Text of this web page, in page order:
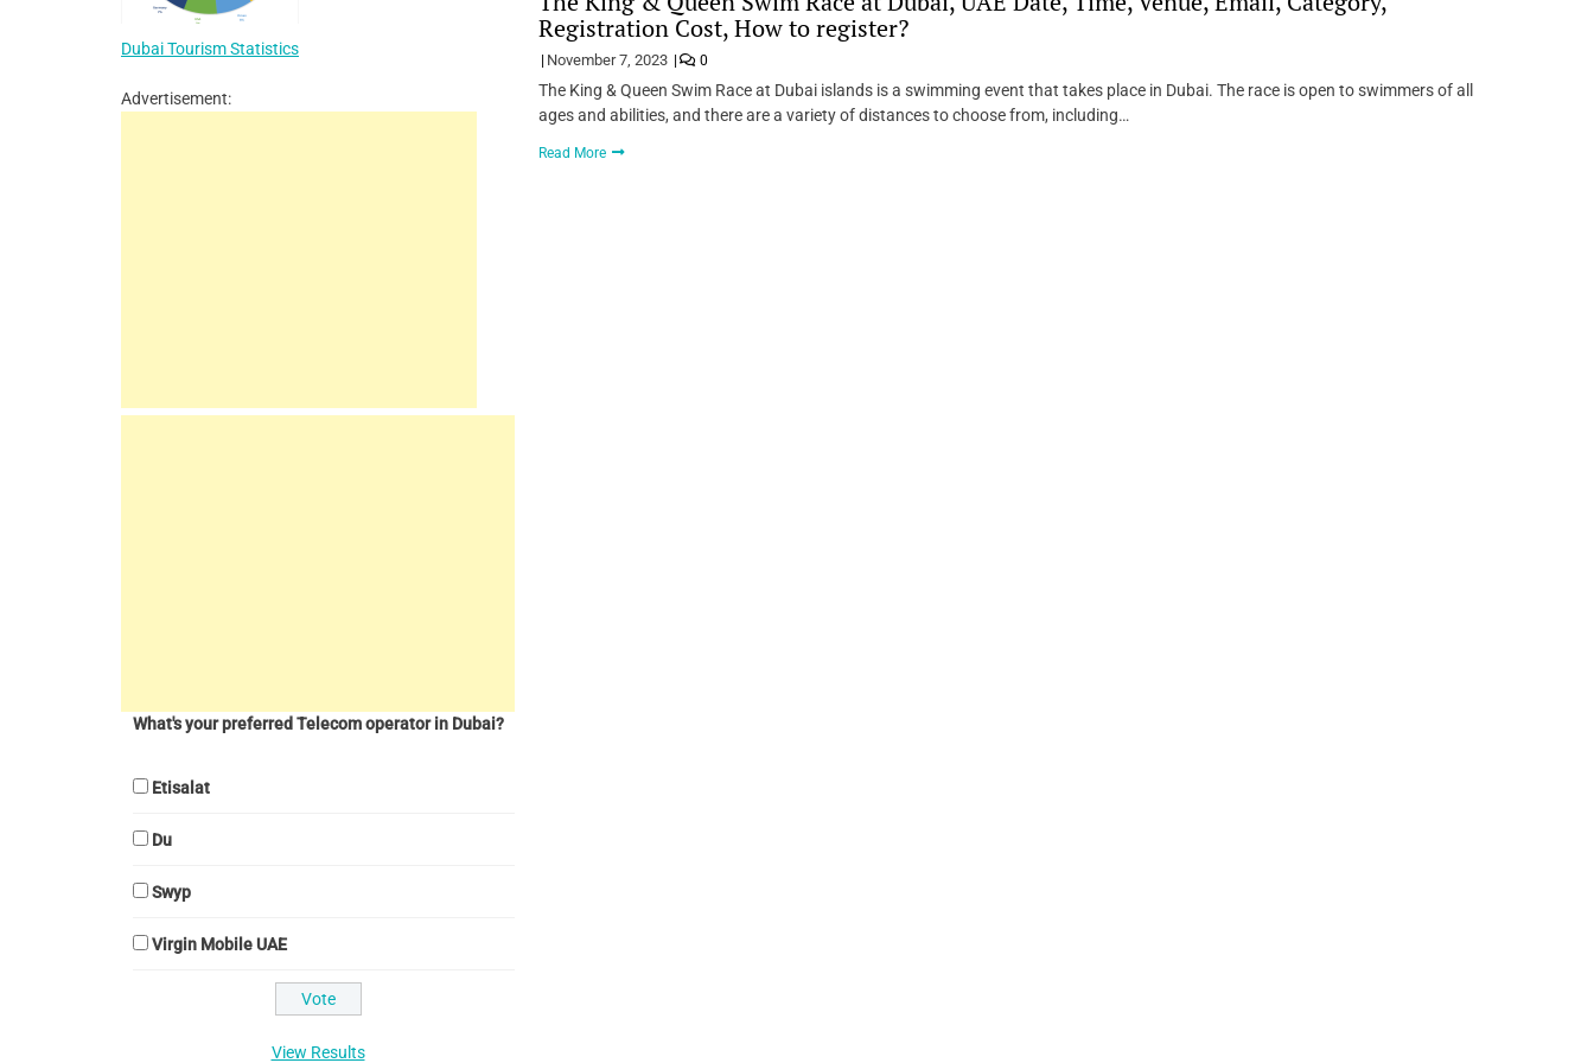
Registration Cost, How to register?
November 7, 2023 0
The King & Queen Swim Race at Dubai islands is a swimming event that takes place in Dubai. The race is open to swimmers of all
ages and abilities, and there are a variety of distances to choose from, including…
Read More
Dubai Tourism Statistics
Advertisement:
What's your preferred Telecom operator in Dubai?
Etisalat
Du
Swyp
Virgin Mobile UAE
View Results